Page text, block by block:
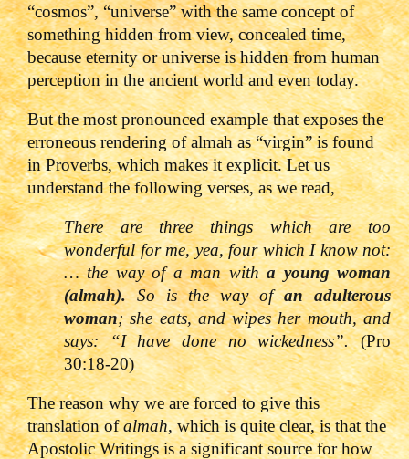
“cosmos”, “universe” with the same concept of
something hidden from view, concealed time,
because eternity or universe is hidden from human
perception in the ancient world and even today.
But the most pronounced example that exposes the
erroneous rendering of almah as “virgin” is found
in Proverbs, which makes it explicit. Let us
understand the following verses, as we read,
There are three things which are too
wonderful for me, yea, four which I know not:
… the way of a man witha young woman
(almah).So is the way ofan adulterous
woman; she eats, and wipes her mouth, and
says: “I have done no wickedness”.(Pro
30:18-20)
The reason why we are forced to give this
translation ofalmah, which is quite clear, is that the
Apostolic Writings is a significant source for how